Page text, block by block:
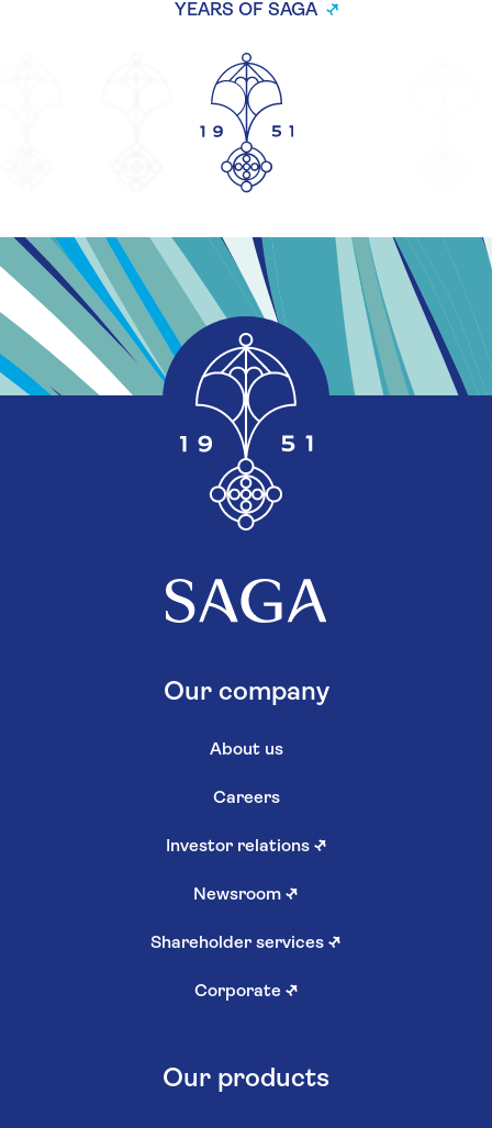
YEARS OF SAGA
Our company
About us
Careers
Investor relations ↗
Newsroom ↗
Shareholder services ↗
Corporate ↗
Our products